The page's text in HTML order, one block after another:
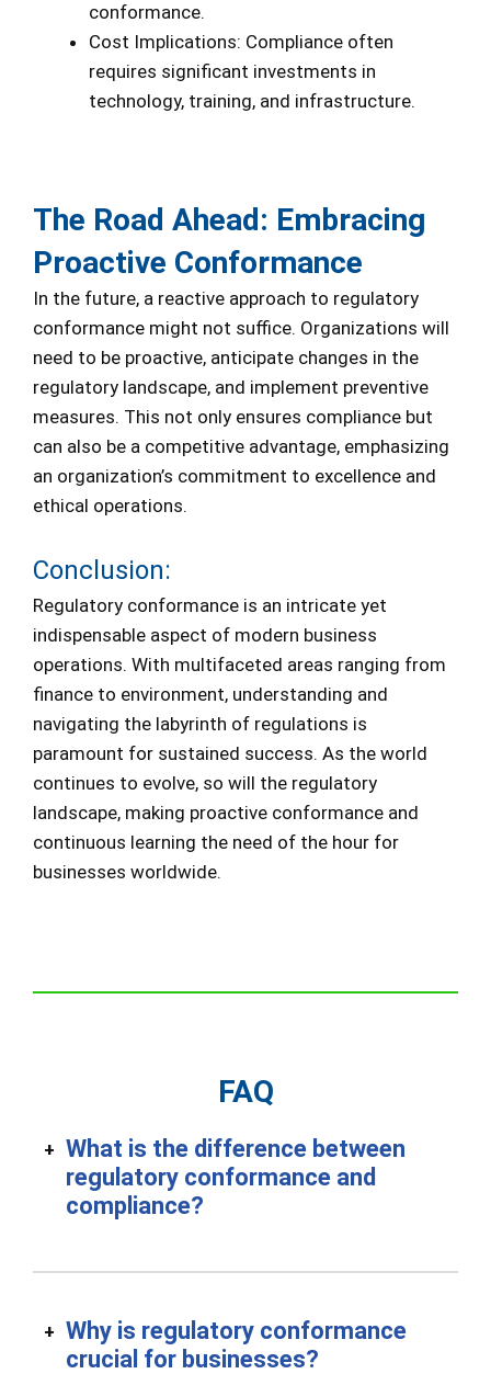
conformance.
Cost Implications: Compliance often
requires significant investments in
technology, training, and infrastructure.
The Road Ahead: Embracing
Proactive Conformance
In the future, a reactive approach to regulatory
conformance might not suffice. Organizations will
need to be proactive, anticipate changes in the
regulatory landscape, and implement preventive
measures. This not only ensures compliance but
can also be a competitive advantage, emphasizing
an organization’s commitment to excellence and
ethical operations.
Conclusion:
Regulatory conformance is an intricate yet
indispensable aspect of modern business
operations. With multifaceted areas ranging from
finance to environment, understanding and
navigating the labyrinth of regulations is
paramount for sustained success. As the world
continues to evolve, so will the regulatory
landscape, making proactive conformance and
continuous learning the need of the hour for
businesses worldwide.
FAQ
What is the difference between
regulatory conformance and
compliance?
Why is regulatory conformance
crucial for businesses?